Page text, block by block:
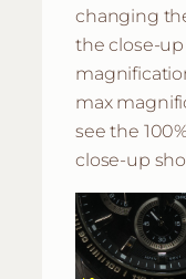
changing
the close-
max
see the
close-up